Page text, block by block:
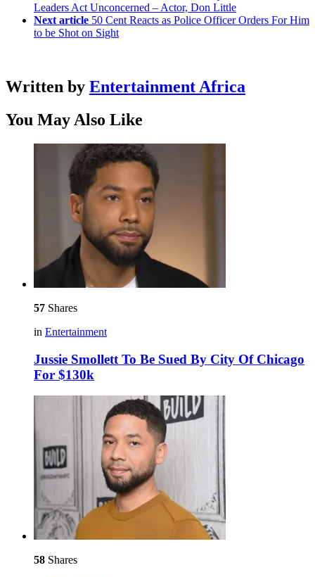
Leaders Act Unconcerned – Actor, Don Little
Next article 50 Cent Reacts as Police Officer Orders For Him
to be Shot on Sight
Written by Entertainment Africa
You May Also Like
57 Shares
in Entertainment
Jussie Smollett To Be Sued By City Of Chicago
For $130k
58 Shares